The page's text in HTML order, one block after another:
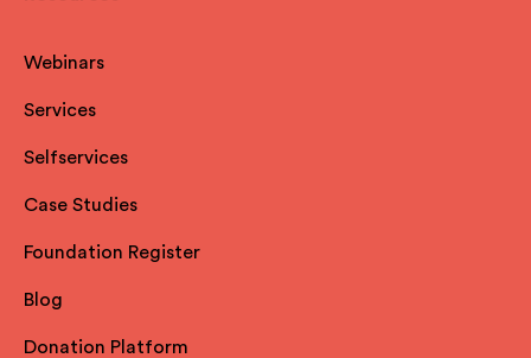
Webinars
Services
Selfservices
Case Studies
Foundation Register
Blog
Donation Platform